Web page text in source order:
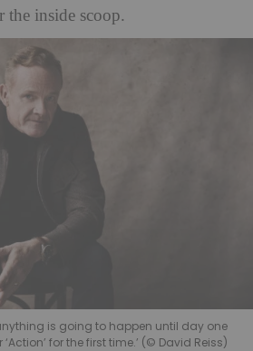
inside scoop.
is going to happen until day one
for the first time.’ (© David Reiss)